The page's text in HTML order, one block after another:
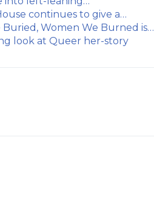
continues to give a…
Buried, Women We Burned is…
look at Queer her-story